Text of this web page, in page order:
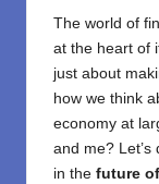
The world of
at the heart of
just about
how we think
economy at
and me?
in the future